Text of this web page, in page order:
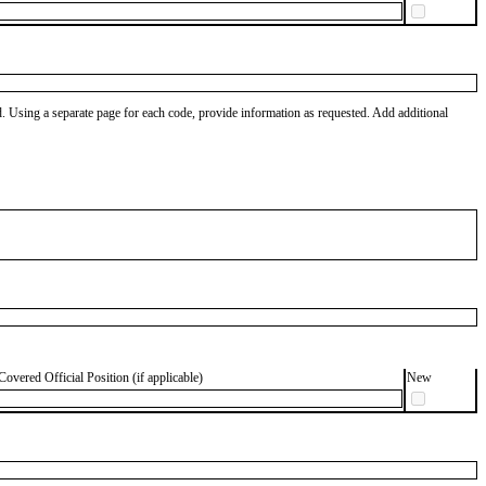
a separate page for each code, provide information as requested. Add additional
Official Position (if applicable) New